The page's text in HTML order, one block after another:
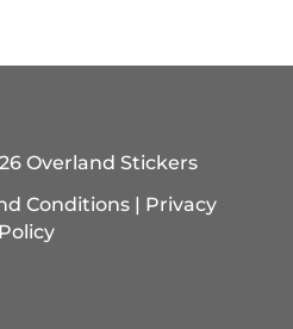
Overland Stickers
Conditions | Privacy
Policy